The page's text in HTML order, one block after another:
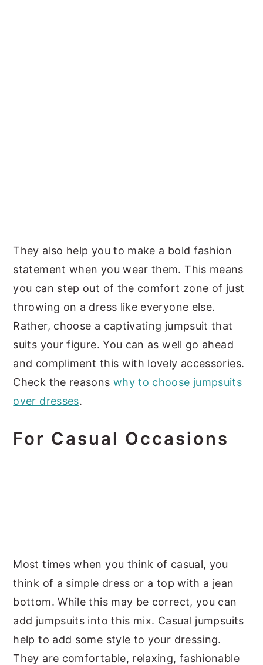
They also help you to make a bold fashion
statement when you wear them. This means
you can step out of the comfort zone of just
throwing on a dress like everyone else.
Rather, choose a captivating jumpsuit that
suits your figure. You can as well go ahead
and compliment this with lovely accessories.
Check the reasons why to choose jumpsuits
over dresses.
For Casual Occasions
Most times when you think of casual, you
think of a simple dress or a top with a jean
bottom. While this may be correct, you can
add jumpsuits into this mix. Casual jumpsuits
help to add some style to your dressing.
They are comfortable, relaxing, fashionable